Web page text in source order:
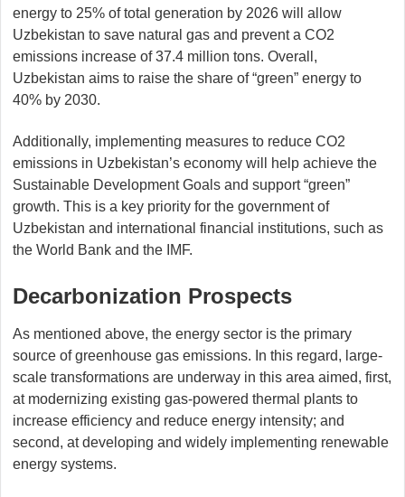
energy to 25% of total generation by 2026 will allow
Uzbekistan to save natural gas and prevent a CO2
emissions increase of 37.4 million tons. Overall,
Uzbekistan aims to raise the share of “green” energy to
40% by 2030.
Additionally, implementing measures to reduce CO2
emissions in Uzbekistan’s economy will help achieve the
Sustainable Development Goals and support “green”
growth. This is a key priority for the government of
Uzbekistan and international financial institutions, such as
the World Bank and the IMF.
Decarbonization Prospects
As mentioned above, the energy sector is the primary
source of greenhouse gas emissions. In this regard, large-
scale transformations are underway in this area aimed, first,
at modernizing existing gas-powered thermal plants to
increase efficiency and reduce energy intensity; and
second, at developing and widely implementing renewable
energy systems.